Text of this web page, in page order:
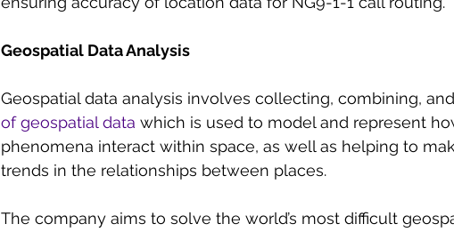
Geospatial Data Analysis
Geospatial data analysis involves collecting, combining,
of geospatial data which is used to model and represent
phenomena interact within space, as well as helping to
trends in the relationships between places.
The company aims to solve the world’s most difficult